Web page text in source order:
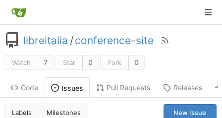
libreitalia /conference-site
Watch 7 Star 0 Fork 0
Code Issues Pull Requests Releases
Labels Milestones New Issue